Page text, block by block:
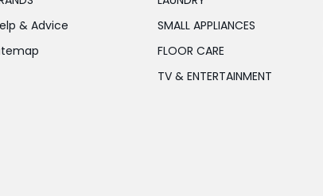
& Advice
SMALL APPLIANCES
FLOOR CARE
TV & ENTERTAINMENT